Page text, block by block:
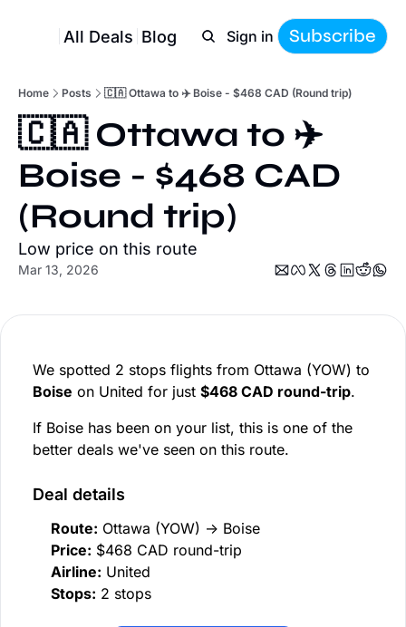
All Deals Blog Sign in Subscribe
Home Posts 🇨🇦 Ottawa to ✈️ Boise - $468 CAD (Round trip)
🇨🇦 Ottawa to ✈️
Boise - $468 CAD
(Round trip)
Low price on this route
Mar 13, 2026
We spotted 2 stops flights from Ottawa (YOW) to
Boise on United for just $468 CAD round-trip.
If Boise has been on your list, this is one of the
better deals we've seen on this route.
Deal details
Route: Ottawa (YOW) → Boise
Price: $468 CAD round-trip
Airline: United
Stops: 2 stops